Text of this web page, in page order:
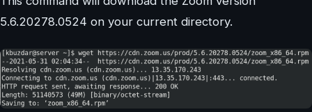
5.6.20278.0524 on your current directory.